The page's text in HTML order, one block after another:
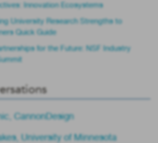
Innovation Ecosystems
University Research Strengths to
Quick Guide
for the Future: NSF Industry
CannonDesign
University of Minnesota